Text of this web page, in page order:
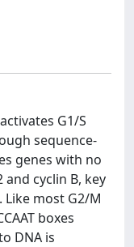
G1/S
sequence-
genes with no
cyclin B, key
most G2/M
boxes
DNA is